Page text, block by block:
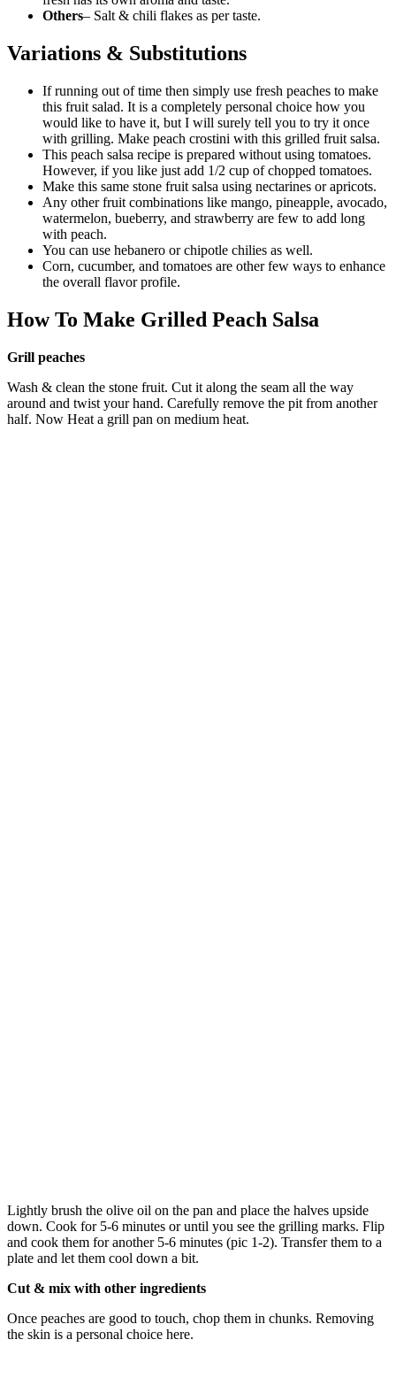
Others– Salt & chili flakes as per taste.
Variations & Substitutions
If running out of time then simply use fresh peaches to make
this fruit salad. It is a completely personal choice how you
would like to have it, but I will surely tell you to try it once
with grilling. Make peach crostini with this grilled fruit salsa.
This peach salsa recipe is prepared without using tomatoes.
However, if you like just add 1/2 cup of chopped tomatoes.
Make this same stone fruit salsa using nectarines or apricots.
Any other fruit combinations like mango, pineapple, avocado,
watermelon, bueberry, and strawberry are few to add long
with peach.
You can use hebanero or chipotle chilies as well.
Corn, cucumber, and tomatoes are other few ways to enhance
the overall flavor profile.
How To Make Grilled Peach Salsa
Grill peaches
Wash & clean the stone fruit. Cut it along the seam all the way
around and twist your hand. Carefully remove the pit from another
half. Now Heat a grill pan on medium heat.
Lightly brush the olive oil on the pan and place the halves upside
down. Cook for 5-6 minutes or until you see the grilling marks. Flip
and cook them for another 5-6 minutes (pic 1-2). Transfer them to a
plate and let them cool down a bit.
Cut & mix with other ingredients
Once peaches are good to touch, chop them in chunks. Removing
the skin is a personal choice here.